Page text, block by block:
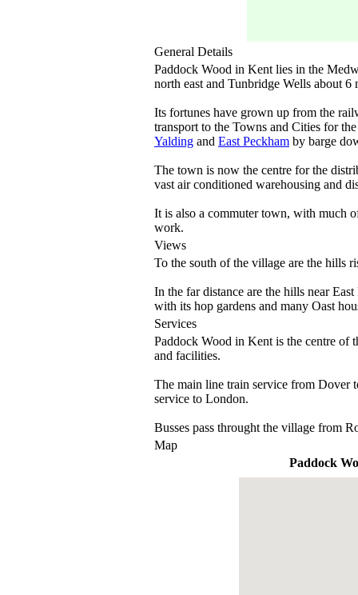
General Details
Paddock Wood in Kent lies in the
north east and Tunbridge Wells about 6
Its fortunes have grown up from the
transport to the Towns and Cities for
Yalding and East Peckham by barge
The town is now the centre for the
vast air conditioned warehousing and
It is also a commuter town, with much
work.
Views
To the south of the village are the hills
In the far distance are the hills near
with its hop gardens and many Oast
Services
Paddock Wood in Kent is the centre of
and facilities.
The main line train service from Dover
service to London.
Busses pass throught the village from
Map
Paddock